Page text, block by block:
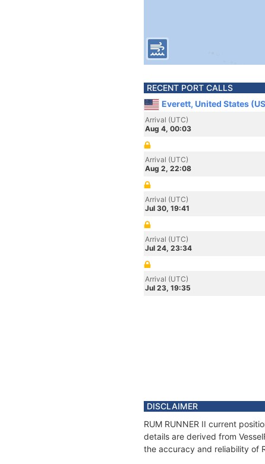
RECENT PORT CALLS
Everett, United States
Arrival (UTC)
Aug 4, 00:03
Arrival (UTC)
Aug 2, 22:08
Arrival (UTC)
Jul 30, 19:41
Arrival (UTC)
Jul 24, 23:34
Arrival (UTC)
Jul 23, 19:35
DISCLAIMER
RUM RUNNER II current
details are derived from
the accuracy and reliability of